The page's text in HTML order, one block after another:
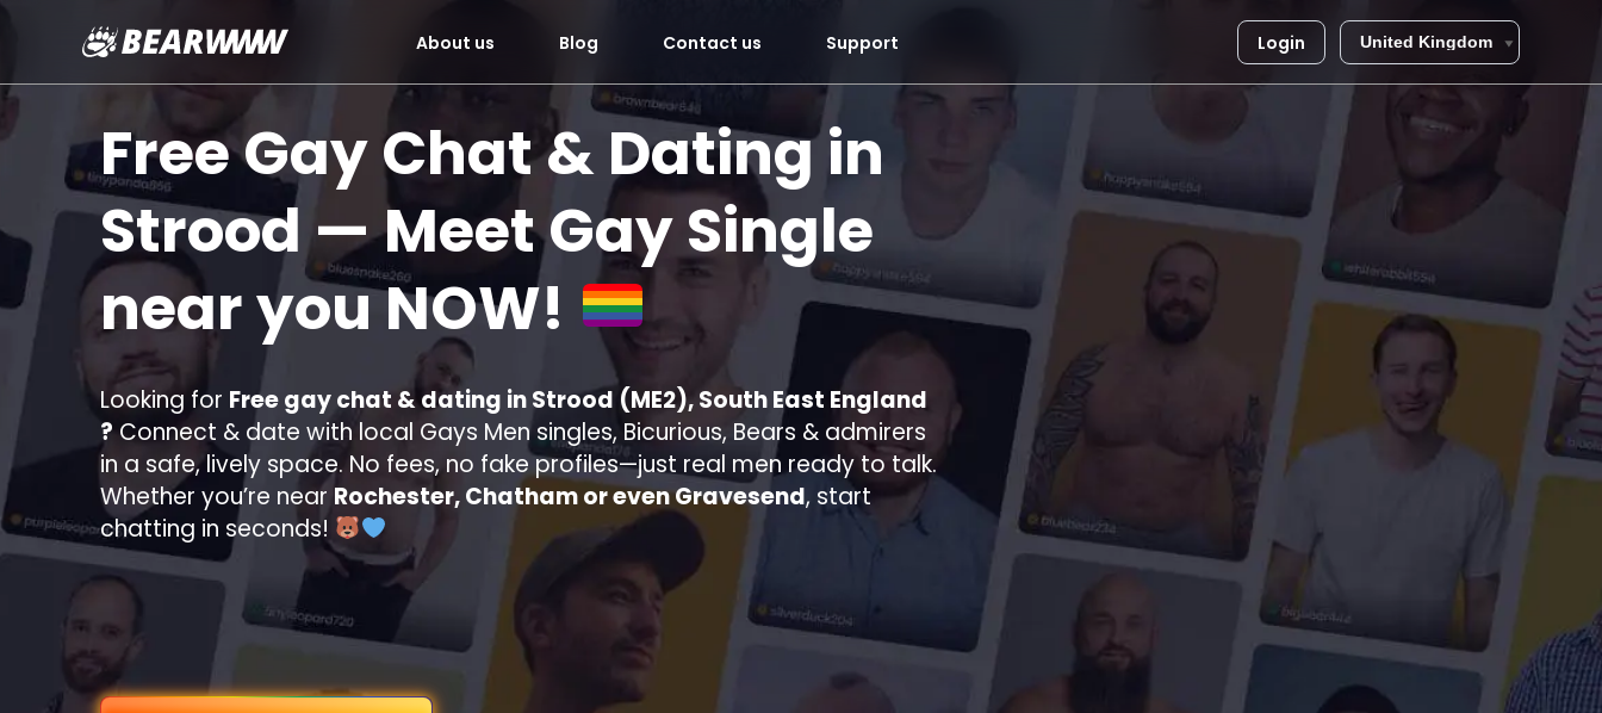
to
About us Blog Contact us Support Login
Free Gay Chat & Dating in
Strood— Meet Gay Single
near youNOW!
Looking for Free gay chat & dating in Strood (ME2), South East England
?Connect & date with local Gays Men singles, Bicurious, Bears & admirers
in a safe, lively space. No fees, no fake profiles—just real men ready to talk.
Whether you’re near Rochester, Chatham or even Gravesend, start
chatting in seconds!